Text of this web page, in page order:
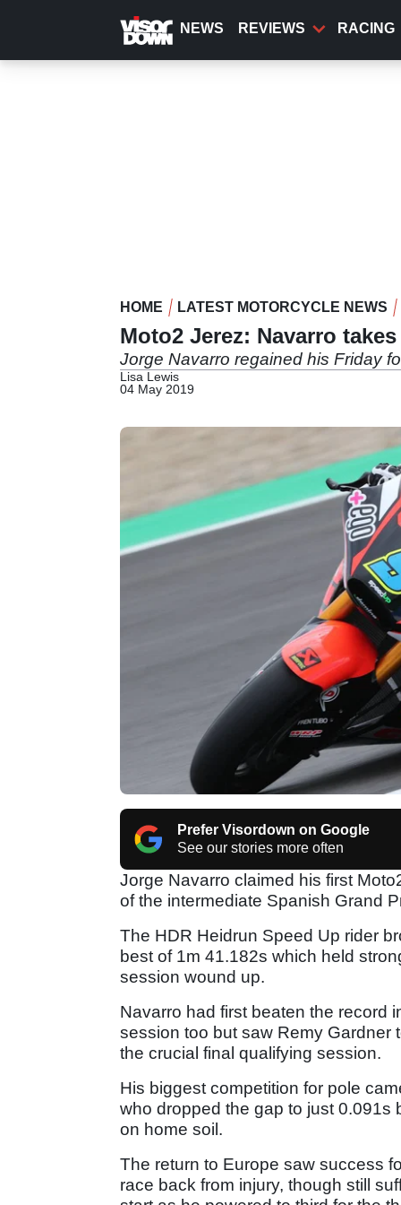
content
NEWS REVIEWS RACING
HOME LATEST MOTORCYCLE NEWS
Moto2 Jerez: Navarro
Jorge Navarro regained his Friday
Lisa Lewis
04 May 2019
Prefer Visordown on Google
See our stories more often
Jorge Navarro claimed his first
of the intermediate Spanish Grand
The HDR Heidrun Speed Up rider
best of 1m 41.182s which held
session wound up.
Navarro had first beaten the record
session too but saw Remy Gardner
the crucial final qualifying session.
His biggest competition for pole
who dropped the gap to just 0.091s
on home soil.
The return to Europe saw success
race back from injury, though still